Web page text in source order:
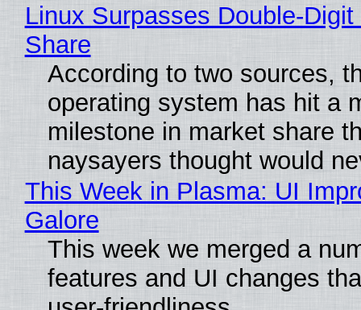
Linux Surpasses Double-
Share
According to two sources,
operating system has hit a
milestone in market share
naysayers thought would
This Week in Plasma: UI
Galore
This week we merged a
features and UI changes